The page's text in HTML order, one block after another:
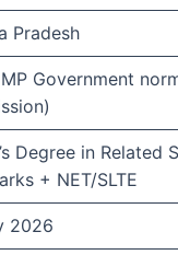
Pradesh
Government
Degree in Related
+ NET/SLTE
2026